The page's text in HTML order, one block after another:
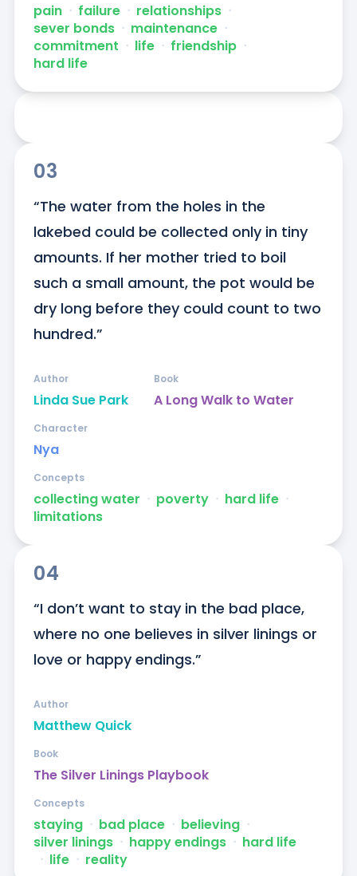
pain ᐧ failure ᐧ relationships ᐧ
sever bonds ᐧ maintenance ᐧ
commitment ᐧ life ᐧ friendship ᐧ
hard life
03
“The water from the holes in the
lakebed could be collected only in tiny
amounts. If her mother tried to boil
such a small amount, the pot would be
dry long before they could count to two
hundred.”
Linda Sue Park
Author
A Long Walk to Water
Book
Nya
Character
collecting water ᐧ poverty ᐧ hard life ᐧ
limitations
Concepts
04
“I don’t want to stay in the bad place,
where no one believes in silver linings or
love or happy endings.”
Matthew Quick
Author
The Silver Linings Playbook
Book
staying ᐧ bad place ᐧ believing ᐧ
silver linings ᐧ happy endings ᐧ hard life
ᐧ life ᐧ reality
Concepts